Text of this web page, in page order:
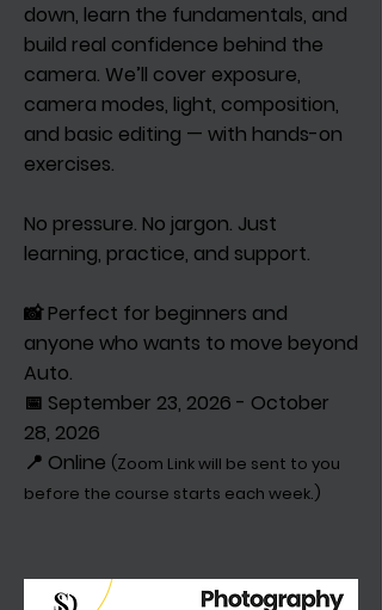
down, learn the fundamentals, and
build real confidence behind the
camera. We’ll cover exposure,
camera modes, light, composition,
and basic editing — with hands-on
exercises.
No pressure. No jargon. Just
learning, practice, and support.
📸 Perfect for beginners and
anyone who wants to move beyond
Auto.
📅 September 23, 2026 - October
28, 2026
📍 Online (Zoom Link will be sent to you
before the course starts each week.)